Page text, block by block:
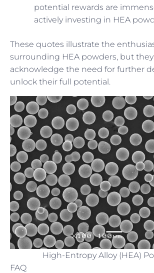
potential rewards are
actively investing in HEA
These quotes illustrate the
surrounding HEA powders, but they
acknowledge the need for further
unlock their full potential.
High-Entropy Alloy (HEA)
FAQ